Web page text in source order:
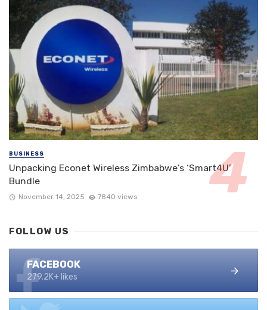
BUSINESS
Unpacking Econet Wireless Zimbabwe’s ‘Smart4U’
Bundle
November 14, 2025 7840 views
FOLLOW US
FACEBOOK
279.2K+ likes